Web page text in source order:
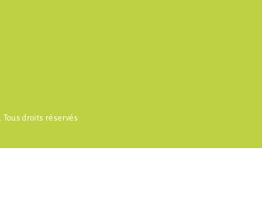
Tous droits réservés